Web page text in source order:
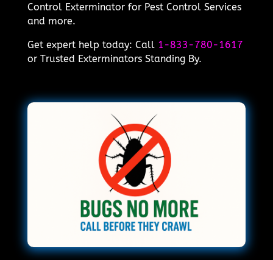
Control Exterminator for Pest Control Services
and more.
Get expert help today: Call 1-833-780-1617
or Trusted Exterminators Standing By.